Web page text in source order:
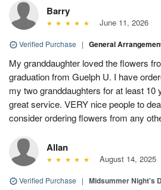
Barry
June 11, 2026
Verified Purchase | General
My granddaughter loved the flowers
graduation from Guelph U. I have
my two granddaughters for at least 10
great service. VERY nice people to
consider ordering flowers from any
Allan
August 14, 2025
Verified Purchase | Midsummer Night's